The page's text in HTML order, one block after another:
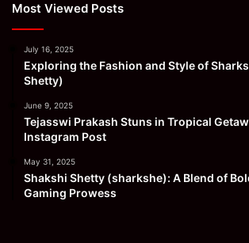
Most Viewed Posts
July 16, 2025
Exploring the Fashion and Style of
Shetty)
June 9, 2025
Tejasswi Prakash Stuns in Tropical
Instagram Post
May 31, 2025
Shakshi Shetty (sharkshe): A Blend of
Gaming Prowess